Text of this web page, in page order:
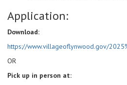
Application:
Download:
https://www.villageoflynwood.gov/
OR
Pick up in person at: